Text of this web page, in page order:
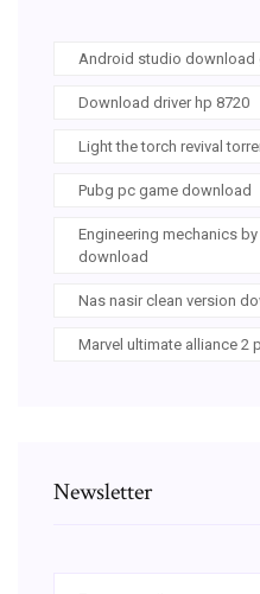
Android studio download
Download driver hp 8720
Light the torch revival
Pubg pc game download
Engineering mechanics
download
Nas nasir clean version
Marvel ultimate alliance 2
Newsletter